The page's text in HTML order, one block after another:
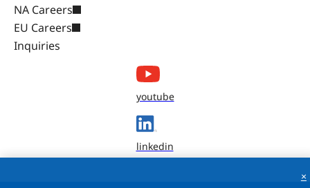
NA Careers
EU Careers
Inquiries
youtube
linkedin
×